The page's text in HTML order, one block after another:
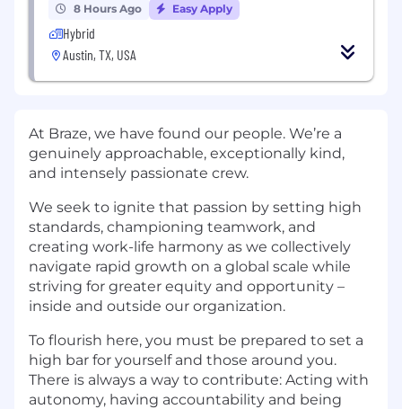
8 Hours Ago Easy Apply
Hybrid
Austin, TX, USA
At Braze, we have found our people. We’re a
genuinely approachable, exceptionally kind,
and intensely passionate crew.
We seek to ignite that passion by setting high
standards, championing teamwork, and
creating work-life harmony as we collectively
navigate rapid growth on a global scale while
striving for greater equity and opportunity –
inside and outside our organization.
To flourish here, you must be prepared to set a
high bar for yourself and those around you.
There is always a way to contribute: Acting with
autonomy, having accountability and being